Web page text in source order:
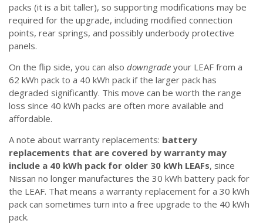
packs (it is a bit taller), so supporting modifications may be
required for the upgrade, including modified connection
points, rear springs, and possibly underbody protective
panels.
On the flip side, you can also downgrade your LEAF from a
62 kWh pack to a 40 kWh pack if the larger pack has
degraded significantly. This move can be worth the range
loss since 40 kWh packs are often more available and
affordable.
A note about warranty replacements: battery
replacements that are covered by warranty may
include a 40 kWh pack for older 30 kWh LEAFs, since
Nissan no longer manufactures the 30 kWh battery pack for
the LEAF. That means a warranty replacement for a 30 kWh
pack can sometimes turn into a free upgrade to the 40 kWh
pack.